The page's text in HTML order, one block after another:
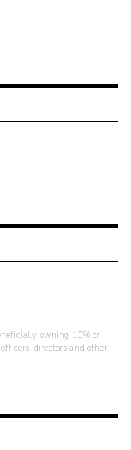
owning 10% or
directors and other